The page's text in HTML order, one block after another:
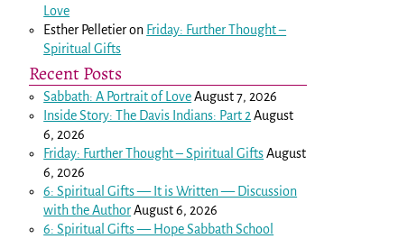
Love
Esther Pelletieron Friday: Further Thought –
Spiritual Gifts
Recent Posts
Sabbath: A Portrait of LoveAugust 7, 2026
Inside Story: The Davis Indians: Part 2 August
6, 2026
Friday: Further Thought – Spiritual GiftsAugust
6, 2026
6: Spiritual Gifts — It is Written — Discussion
with the AuthorAugust 6, 2026
6: Spiritual Gifts — Hope Sabbath School